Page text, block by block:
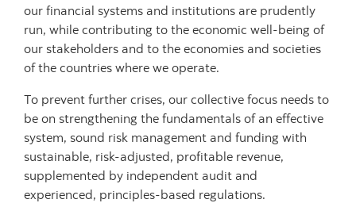
our financial systems and institutions are prudently
run, while contributing to the economic well-being of
our stakeholders and to the economies and societies
of the countries where we operate.
To prevent further crises, our collective focus needs to
be on strengthening the fundamentals of an effective
system, sound risk management and funding with
sustainable, risk-adjusted, profitable revenue,
supplemented by independent audit and
experienced, principles-based regulations.